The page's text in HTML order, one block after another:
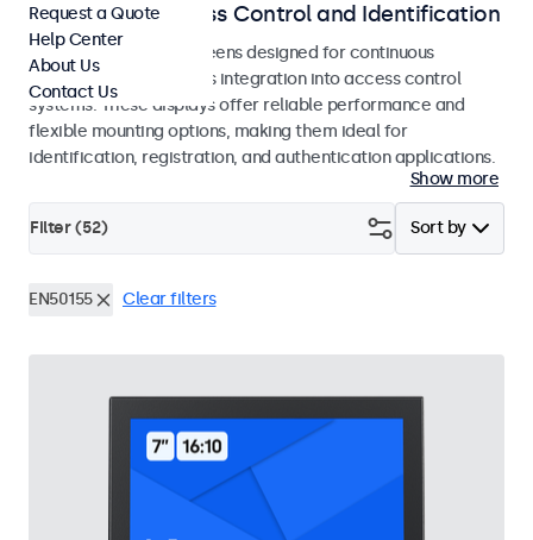
Displays for Access Control and Identification
Monitors and touchscreens designed for continuous
operation and seamless integration into access control
systems. These displays offer reliable performance and
flexible mounting options, making them ideal for
identification, registration, and authentication applications.
Show more
Sort by
Filter (52)
EN50155 Clear filters
Request a Quote
Help Center
About Us
Contact Us